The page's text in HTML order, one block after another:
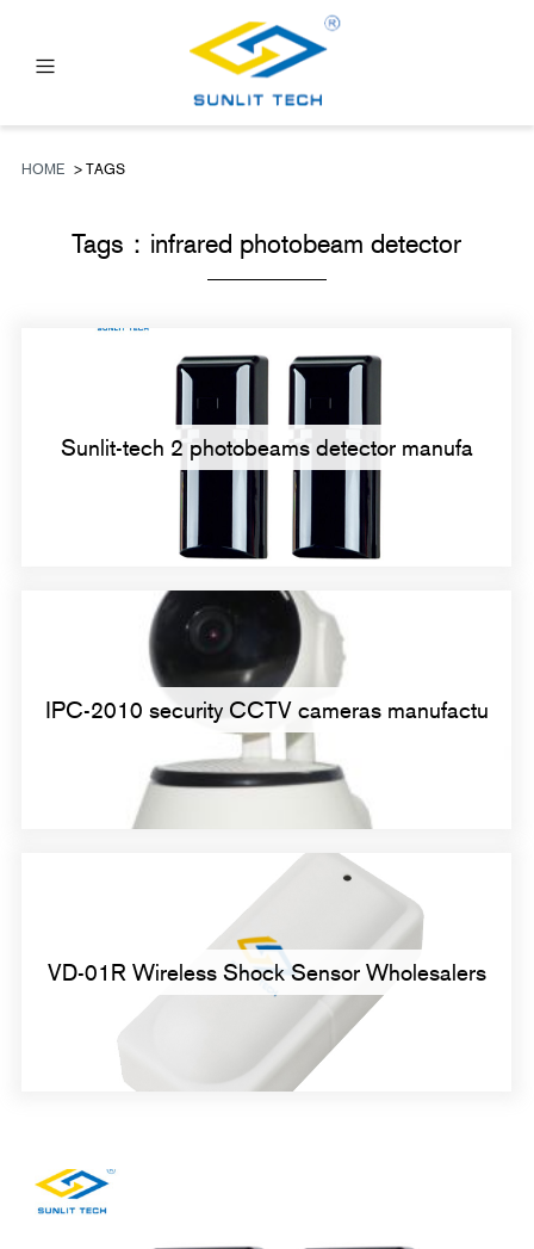
HOME > TAGS
Tags： infrared photobeam detector
Sunlit-tech 2 photobeams detector manufa
IPC-2010 security CCTV cameras manufactu
VD-01R Wireless Shock Sensor Wholesalers